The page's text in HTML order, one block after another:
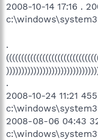
2008-10-14 17:16 .
.
.
2008-10-24 11:21
2008-08-06 04:43